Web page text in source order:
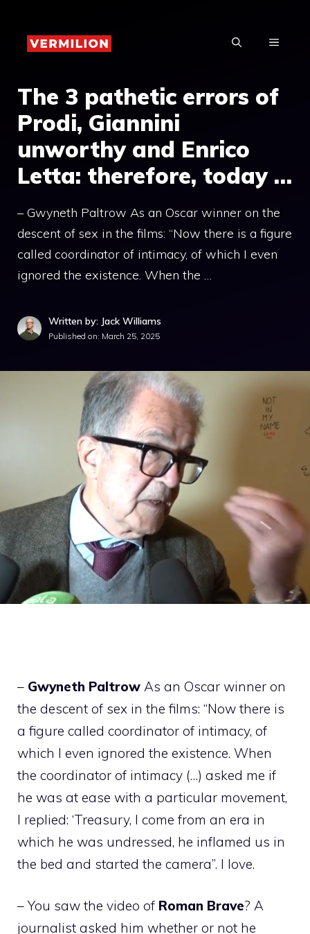
content
MENU
The 3 pathetic errors of
Prodi, Giannini
unworthy and Enrico
Letta: therefore, today …
– Gwyneth Paltrow As an Oscar winner on the
descent of sex in the films: “Now there is a figure
called coordinator of intimacy, of which I even
ignored the existence. When the …
Written by: Jack Williams
Published on: March 25, 2025
– Gwyneth Paltrow As an Oscar winner on
the descent of sex in the films: “Now there is
a figure called coordinator of intimacy, of
which I even ignored the existence. When
the coordinator of intimacy (…) asked me if
he was at ease with a particular movement,
I replied: ‘Treasury, I come from an era in
which he was undressed, he inflamed us in
the bed and started the camera”. I love.
– You saw the video of Roman Brave? A
journalist asked him whether or not he